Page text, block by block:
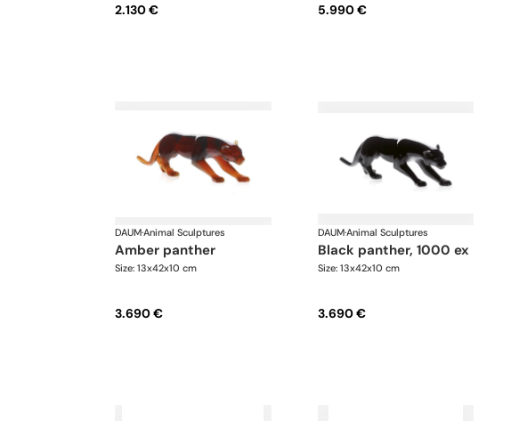
2.130 € 5.990 €
DAUM·Animal Sculptures
amber panther
Size: 13x42x10 cm
3.690 €
DAUM·Animal Sculptures
black panther, 1000 ex
Size: 13x42x10 cm
3.690 €